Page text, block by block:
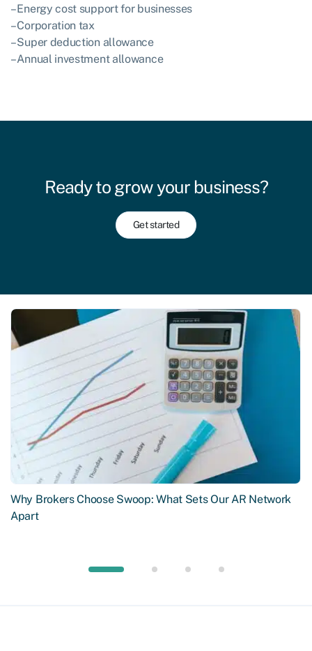
– Energy cost support for businesses
– Corporation tax
– Super deduction allowance
– Annual investment allowance
Ready to grow your business?
Get started
Why Brokers Choose Swoop: What Sets Our AR Network
Apart